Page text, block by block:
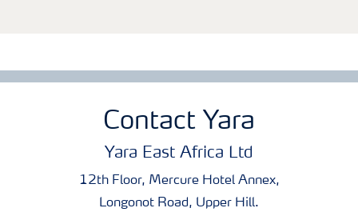
Contact Yara
Yara East Africa Ltd
12th Floor, Mercure Hotel Annex,
Longonot Road, Upper Hill.